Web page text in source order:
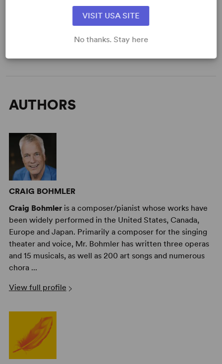
: Mystery/Thriller
: Adult
AUTHORS
CRAIG BOHMLER
Craig Bohmleris a composer/pianist whose works have
been widely performed in the United States, Canada,
Europe and Japan. Primarily a composer for the singing
theater and voice, Mr. Bohmler has written three operas
and 15 musicals, as well as 200 art songs and numerous
chora ...
View full profile
VISIT USA SITE
No thanks. Stay here